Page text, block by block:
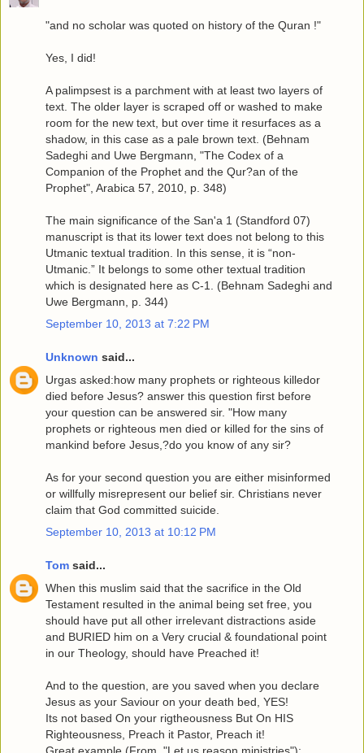
"and no scholar was quoted on history of the Quran !"
Yes, I did!
A palimpsest is a parchment with at least two layers of
text. The older layer is scraped off or washed to make
room for the new text, but over time it resurfaces as a
shadow, in this case as a pale brown text. (Behnam
Sadeghi and Uwe Bergmann, "The Codex of a
Companion of the Prophet and the Qur?an of the
Prophet", Arabica 57, 2010, p. 348)
The main significance of the San'a 1 (Standford 07)
manuscript is that its lower text does not belong to this
Utmanic textual tradition. In this sense, it is “non-
Utmanic.” It belongs to some other textual tradition
which is designated here as C-1. (Behnam Sadeghi and
Uwe Bergmann, p. 344)
September 10, 2013 at 7:22 PM
Unknown said...
Urgas asked:how many prophets or righteous killedor
died before Jesus? answer this question first before
your question can be answered sir. "How many
prophets or righteous men died or killed for the sins of
mankind before Jesus,?do you know of any sir?
As for your second question you are either misinformed
or willfully misrepresent our belief sir. Christians never
claim that God committed suicide.
September 10, 2013 at 10:12 PM
Tom said...
When this muslim said that the sacrifice in the Old
Testament resulted in the animal being set free, you
should have put all other irrelevant distractions aside
and BURIED him on a Very crucial & foundational point
in our Theology, should have Preached it!
And to the question, are you saved when you declare
Jesus as your Saviour on your death bed, YES!
Its not based On your rigtheousness But On HIS
Righteousness, Preach it Pastor, Preach it!
Great example,(From, "Let us reason ministries"):